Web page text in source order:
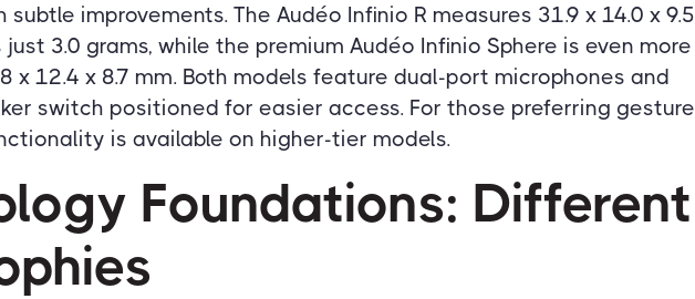
improvements. The Audéo Infinio R measures 31.9 x 14.0 x 9.5
just 3.0 grams, while the premium Audéo Infinio Sphere is even more
x 12.4 x 8.7 mm. Both models feature dual-port microphones and
switch positioned for easier access. For those preferring gesture
is available on higher-tier models.
Foundations: Different